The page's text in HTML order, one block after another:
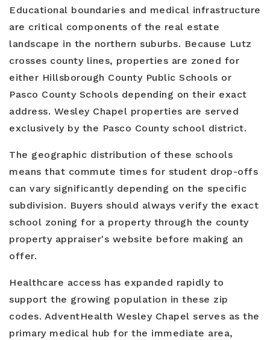
Educational boundaries and medical infrastructure
are critical components of the real estate
landscape in the northern suburbs. Because Lutz
crosses county lines, properties are zoned for
either Hillsborough County Public Schools or
Pasco County Schools depending on their exact
address. Wesley Chapel properties are served
exclusively by the Pasco County school district.
The geographic distribution of these schools
means that commute times for student drop-offs
can vary significantly depending on the specific
subdivision. Buyers should always verify the exact
school zoning for a property through the county
property appraiser's website before making an
offer.
Healthcare access has expanded rapidly to
support the growing population in these zip
codes. AdventHealth Wesley Chapel serves as the
primary medical hub for the immediate area,